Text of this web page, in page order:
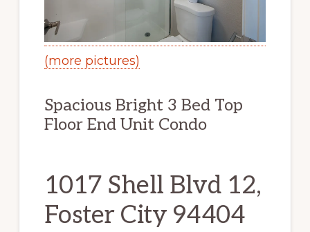
(more pictures)
Spacious Bright 3 Bed Top
Floor End Unit Condo
1017 Shell Blvd 12,
Foster City 94404